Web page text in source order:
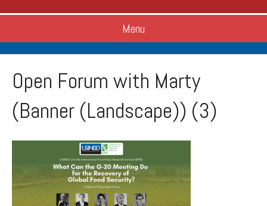
Menu
Open Forum with Marty
(Banner (Landscape)) (3)